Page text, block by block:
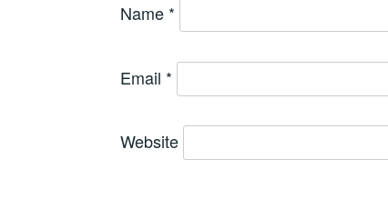
Name *
Email *
Website